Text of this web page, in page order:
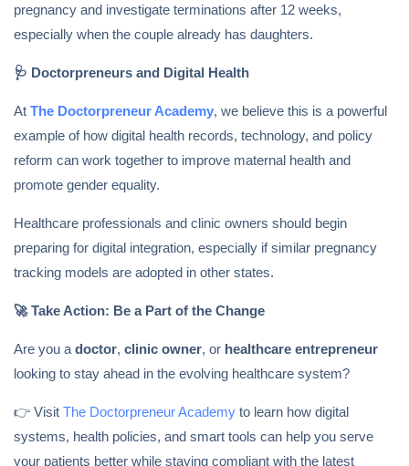
pregnancy and investigate terminations after 12 weeks,
especially when the couple already has daughters.
🩺 Doctorpreneurs and Digital Health
At The Doctorpreneur Academy, we believe this is a powerful
example of how digital health records, technology, and policy
reform can work together to improve maternal health and
promote gender equality.
Healthcare professionals and clinic owners should begin
preparing for digital integration, especially if similar pregnancy
tracking models are adopted in other states.
🚀Take Action: Be a Part of the Change
Are you a doctor, clinic owner, or healthcare entrepreneur
looking to stay ahead in the evolving healthcare system?
👉 Visit The Doctorpreneur Academy to learn how digital
systems, health policies, and smart tools can help you serve
your patients better while staying compliant with the latest